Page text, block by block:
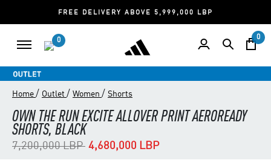
FREE DELIVERY ABOVE 5,999,000 LBP
0 0
Home / Outlet / Women / Shorts
OWN THE RUN EXCITE ALLOVER PRINT AEROREADY
SHORTS, BLACK
Price reduced from
7,200,000 LBPto4,680,000 LBP